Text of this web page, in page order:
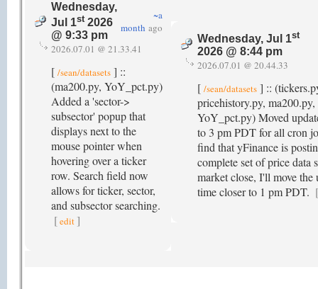
Wednesday,
Jul 1st2026
@ 9:33 pm
~a
month ago
2026.07.01 @ 21.33.41
[ /sean/datasets ] ::
(ma200.py, YoY_pct.py)
Added a 'sector->
subsector' popup that
displays next to the
mouse pointer when
hovering over a ticker
row. Search field now
allows for ticker, sector,
and subsector searching.
[edit ]
Wednesday, Jul 1st
2026 @ 8:44 pm
2026.07.01 @ 20.44.33
[ /sean/datasets ] ::
pricehistory.py, ma200.py,
YoY_pct.py) Moved
to 3 pm PDT for all cron
find that yFinance is
complete set of price data
market close, I'll move the
time closer to 1 pm PDT. [